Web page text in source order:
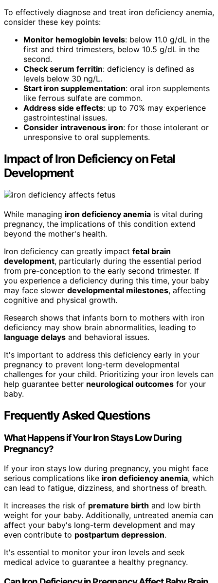
To effectively diagnose and treat iron deficiency anemia,
consider these key points:
Monitor hemoglobin levels: below 11.0 g/dL in the
first and third trimesters, below 10.5 g/dL in the
second.
Check serum ferritin: deficiency is defined as
levels below 30 ng/L.
Start iron supplementation: oral iron supplements
like ferrous sulfate are common.
Address side effects: up to 70% may experience
gastrointestinal issues.
Consider intravenous iron: for those intolerant or
unresponsive to oral supplements.
Impact of Iron Deficiency on Fetal
Development
While managing iron deficiency anemia is vital during
pregnancy, the implications of this condition extend
beyond the mother's health.
Iron deficiency can greatly impact fetal brain
development, particularly during the essential period
from pre-conception to the early second trimester. If
you experience a deficiency during this time, your baby
may face slower developmental milestones, affecting
cognitive and physical growth.
Research shows that infants born to mothers with iron
deficiency may show brain abnormalities, leading to
language delays and behavioral issues.
It's important to address this deficiency early in your
pregnancy to prevent long-term developmental
challenges for your child. Prioritizing your iron levels can
help guarantee better neurological outcomes for your
baby.
Frequently Asked Questions
What Happens if Your Iron Stays Low During
Pregnancy?
If your iron stays low during pregnancy, you might face
serious complications like iron deficiency anemia, which
can lead to fatigue, dizziness, and shortness of breath.
It increases the risk of premature birth and low birth
weight for your baby. Additionally, untreated anemia can
affect your baby's long-term development and may
even contribute to postpartum depression.
It's essential to monitor your iron levels and seek
medical advice to guarantee a healthy pregnancy.